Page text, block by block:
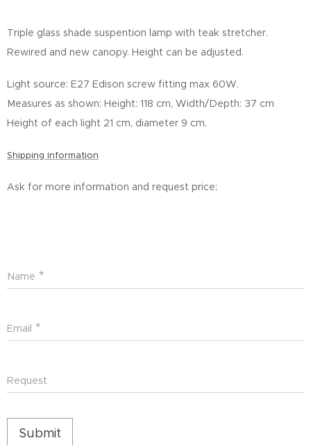
Triple glass shade suspention lamp with teak stretcher.
Rewired and new canopy. Height can be adjusted.
Light source: E27 Edison screw fitting max 60W.
Measures as shown: Height: 118 cm, Width/Depth: 37 cm
Height of each light 21 cm, diameter 9 cm.
Shipping information
Ask for more information and request price:
Name
Email
Request
Submit